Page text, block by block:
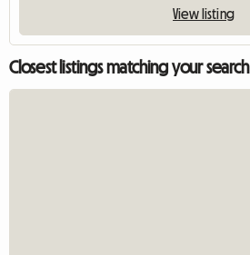
View listing
Closest listings matching your search